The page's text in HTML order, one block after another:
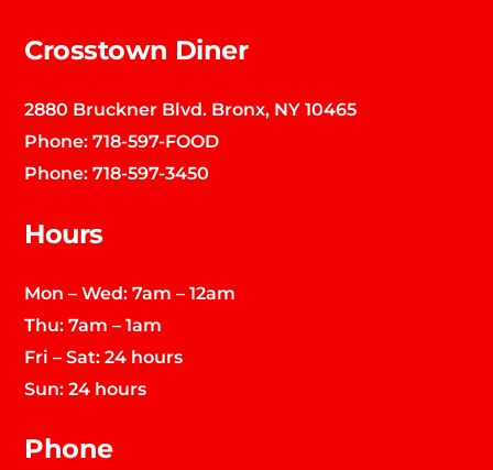
Crosstown Diner
2880 Bruckner Blvd. Bronx, NY 10465
Phone:718-597-FOOD
Phone:718-597-3450
Hours
Mon – Wed: 7am – 12am
Thu: 7am – 1am
Fri – Sat: 24 hours
Sun: 24 hours
Phone